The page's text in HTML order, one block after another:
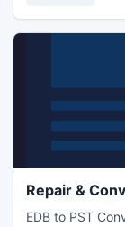
Repair &
EDB to PST